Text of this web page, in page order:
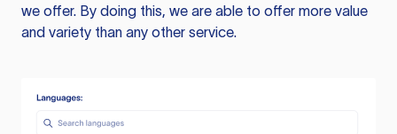
we offer. By doing this, we are able to offer more value
and variety than any other service.